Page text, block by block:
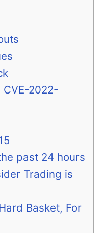
2022-
past 24 hours
Trading is
Basket, For